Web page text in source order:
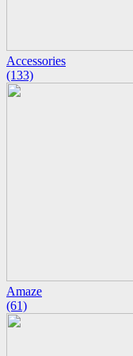
Accessories
(133)
Amaze
(61)